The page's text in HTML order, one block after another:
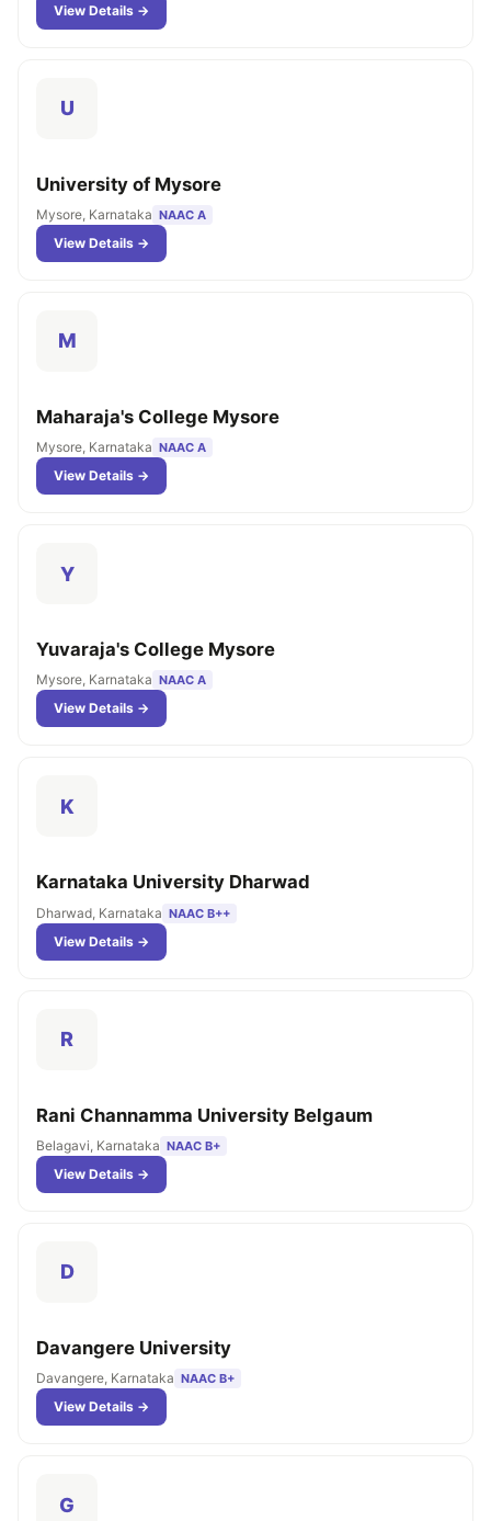
View Details →
U
University of Mysore
Mysore, Karnataka NAAC A
View Details →
M
Maharaja's College Mysore
Mysore, Karnataka NAAC A
View Details →
Y
Yuvaraja's College Mysore
Mysore, Karnataka NAAC A
View Details →
K
Karnataka University Dharwad
Dharwad, Karnataka NAAC B++
View Details →
R
Rani Channamma University Belgaum
Belagavi, Karnataka NAAC B+
View Details →
D
Davangere University
Davangere, Karnataka NAAC B+
View Details →
G